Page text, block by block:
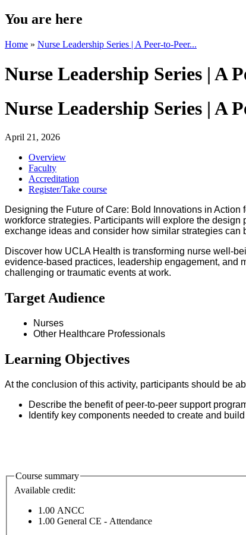
You are here
Home » Nurse Leadership Series | A Peer-to-Peer...
Nurse Leadership Series | A
Nurse Leadership Series | A
April 21, 2026
Overview
Faculty
Accreditation
Register/Take course
Designing the Future of Care: Bold Innovations in
workforce strategies. Participants will explore the
exchange ideas and consider how similar strategies
Discover how UCLA Health is transforming nurse well-
evidence-based practices, leadership engagement, and
challenging or traumatic events at work.
Target Audience
Nurses
Other Healthcare Professionals
Learning Objectives
At the conclusion of this activity, participants should be
Describe the benefit of peer-to-peer support
Identify key components needed to create and
Course summary
Available credit:
1.00 ANCC
1.00 General CE - Attendance